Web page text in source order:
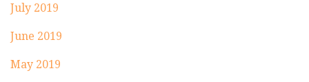
July 2019
June 2019
May 2019